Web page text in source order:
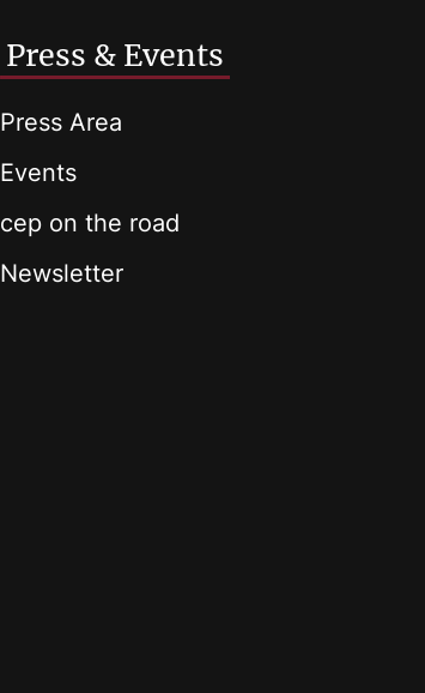
Press & Events
Press Area
Events
cep on the road
Newsletter